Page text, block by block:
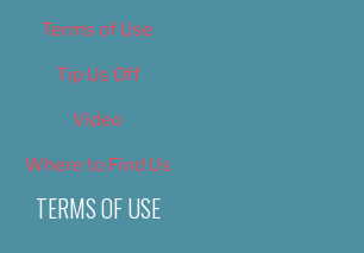
Terms of Use
Tip Us Off
Video
Where to Find Us
TERMS OF USE